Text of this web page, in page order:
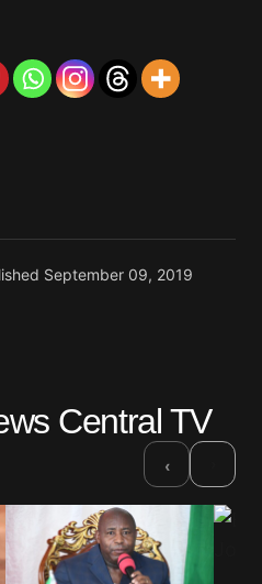
September 09, 2019
not be published.
Central TV
‹